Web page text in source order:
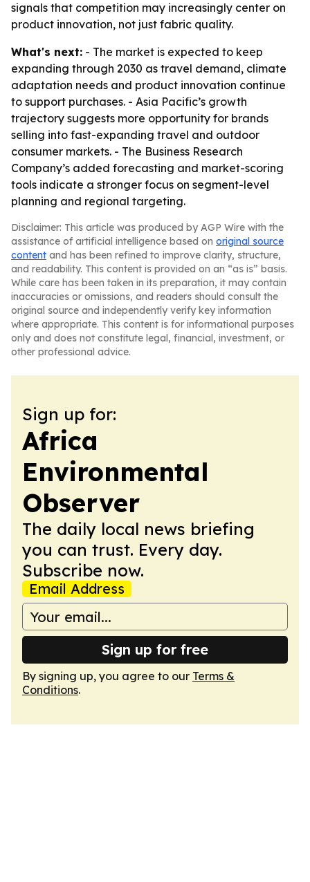
signals that competition may increasingly center on
product innovation, not just fabric quality.
What's next: - The market is expected to keep
expanding through 2030 as travel demand, climate
adaptation needs and product innovation continue
to support purchases. - Asia Pacific’s growth
trajectory suggests more opportunity for brands
selling into fast-expanding travel and outdoor
consumer markets. - The Business Research
Company’s added forecasting and market-scoring
tools indicate a stronger focus on segment-level
planning and regional targeting.
Disclaimer: This article was produced by AGP Wire with the
assistance of artificial intelligence based on original source
content and has been refined to improve clarity, structure,
and readability. This content is provided on an “as is” basis.
While care has been taken in its preparation, it may contain
inaccuracies or omissions, and readers should consult the
original source and independently verify key information
where appropriate. This content is for informational purposes
only and does not constitute legal, financial, investment, or
other professional advice.
Sign up for:
Africa
Environmental
Observer
The daily local news briefing
you can trust. Every day.
Subscribe now.
Email Address
Sign up for free
By signing up, you agree to our Terms &
Conditions.